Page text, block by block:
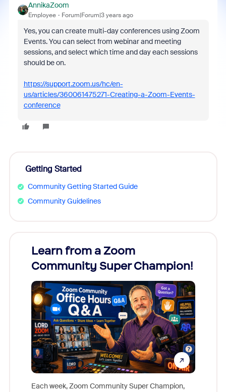
AnnikaZoom
Employee Forum|Forum|3 years ago
Yes, you can create multi-day conferences using Zoom
Events. You can select from webinar and meeting
sessions, and select which time and day each sessions
should be on.
https://support.zoom.us/hc/en-
us/articles/360061475271-Creating-a-Zoom-Events-
conference
Getting Started
Community Getting Started Guide
Community Guidelines
Learn from a Zoom
Community Super Champion!
Each week, Zoom Community Super Champion,